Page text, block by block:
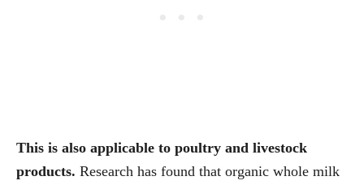
This is also applicable to poultry and livestock
products. Research has found that organic whole milk